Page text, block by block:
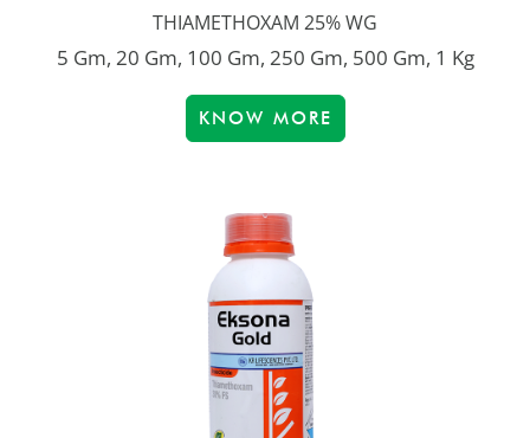
THIAMETHOXAM 25% WG
5 Gm, 20 Gm, 100 Gm, 250 Gm, 500 Gm, 1 Kg
KNOW MORE